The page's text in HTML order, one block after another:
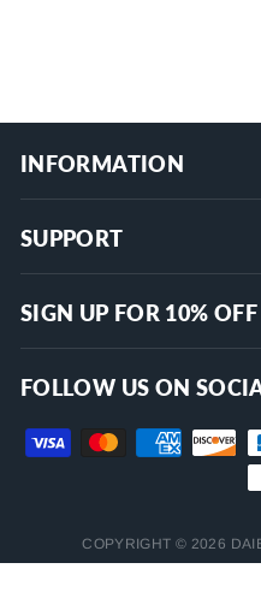
INFORMATION
SUPPORT
SIGN UP FOR 10%
FOLLOW US ON
COPYRIGHT © 2026